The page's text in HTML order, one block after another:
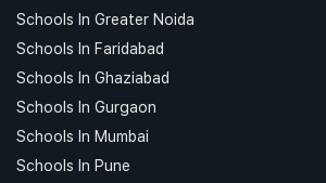
Schools In Greater Noida
Schools In Faridabad
Schools In Ghaziabad
Schools In Gurgaon
Schools In Mumbai
Schools In Pune